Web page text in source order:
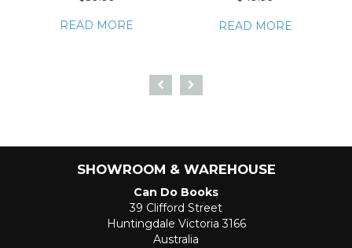
READ MORE
READ MORE
SHOWROOM & WAREHOUSE
Can Do Books
39 Clifford Street
Huntingdale Victoria 3166
Australia